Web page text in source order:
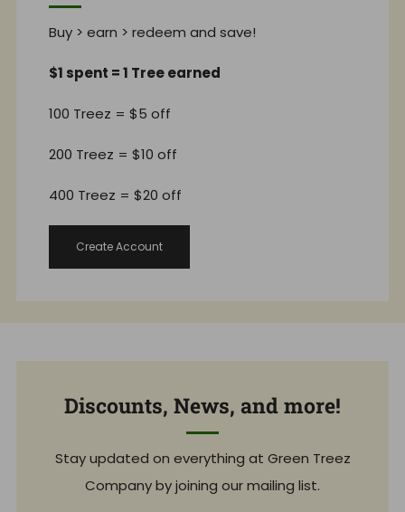
Buy > earn > redeem and save!
$1 spent = 1 Tree earned
100 Treez = $5 off
200 Treez = $10 off
400 Treez = $20 off
Create Account
Discounts, News, and more!
Stay updated on everything at Green Treez
Company by joining our mailing list.